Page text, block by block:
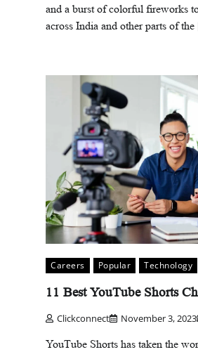
and a burst of colorful fireworks
across India and other parts of
Careers Popular Technology
11 Best YouTube Shorts
Clickconnect November 3, 2023
YouTube Shorts has taken the